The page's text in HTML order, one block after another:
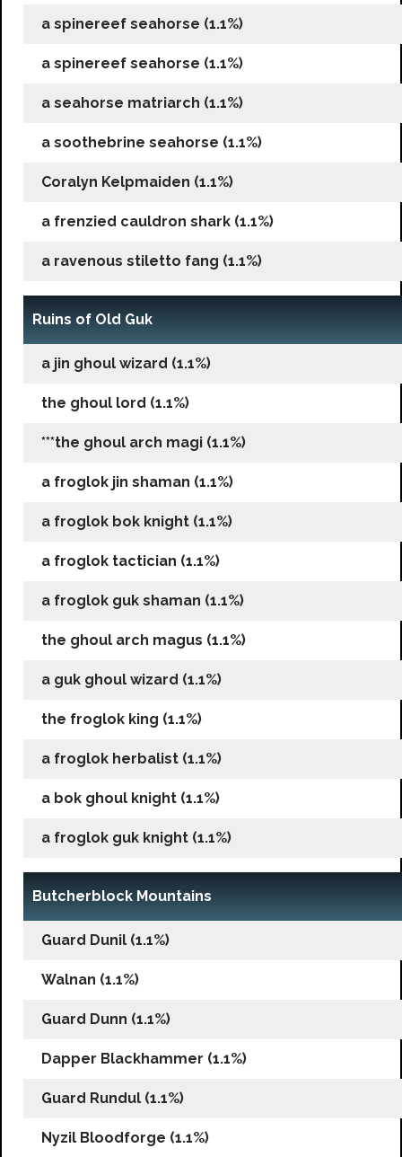
a spinereef seahorse (1.1%)
a spinereef seahorse (1.1%)
a seahorse matriarch (1.1%)
a soothebrine seahorse (1.1%)
Coralyn Kelpmaiden (1.1%)
a frenzied cauldron shark (1.1%)
a ravenous stiletto fang (1.1%)
Ruins of Old Guk
a jin ghoul wizard (1.1%)
the ghoul lord (1.1%)
***the ghoul arch magi (1.1%)
a froglok jin shaman (1.1%)
a froglok bok knight (1.1%)
a froglok tactician (1.1%)
a froglok guk shaman (1.1%)
the ghoul arch magus (1.1%)
a guk ghoul wizard (1.1%)
the froglok king (1.1%)
a froglok herbalist (1.1%)
a bok ghoul knight (1.1%)
a froglok guk knight (1.1%)
Butcherblock Mountains
Guard Dunil (1.1%)
Walnan (1.1%)
Guard Dunn (1.1%)
Dapper Blackhammer (1.1%)
Guard Rundul (1.1%)
Nyzil Bloodforge (1.1%)